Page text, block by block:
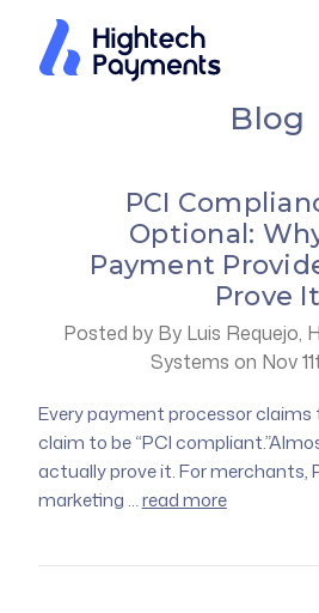
Blog
PCI
Optional:
Payment
Prove It
Posted by By Luis Requejo,
Systems on Nov
Every payment processor claims
claim to be “PCI
actually prove it. For merchants,
marketing …read more